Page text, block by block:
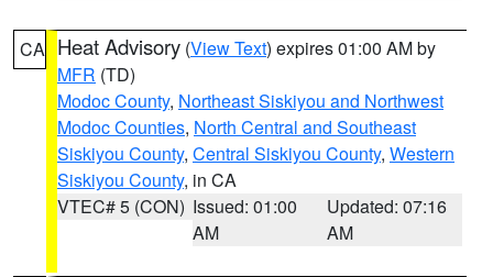
CA Heat Advisory (View Text) expires 01:00 AM by
MFR (TD)
Modoc County, Northeast Siskiyou and Northwest
Modoc Counties, North Central and Southeast
Siskiyou County, Central Siskiyou County, Western
Siskiyou County, in CA
VTEC# 5 (CON) Issued: 01:00
AM
Updated: 07:16
AM